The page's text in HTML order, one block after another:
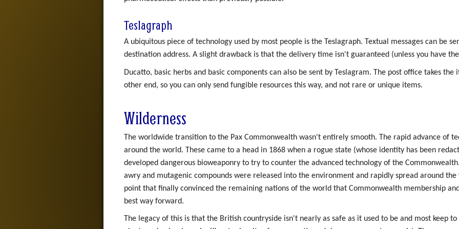
Teslagraph
A ubiquitous piece of technology used by most people is the Teslagraph. Textual messages can be
destination address. A slight drawback is that the delivery time isn't guaranteed (unless you have
Ducatto, basic herbs and basic components can also be sent by Teslagram. The post office takes
other end, so you can only send fungible resources this way, and not rare or unique items.
Wilderness
The worldwide transition to the Pax Commonwealth wasn't entirely smooth. The rapid advance of
around the world. These came to a head in 1868 when a rogue state (whose identity has been
developed dangerous bioweaponry to try to counter the advanced technology of the
awry and mutagenic compounds were released into the environment and rapidly spread around
point that finally convinced the remaining nations of the world that Commonwealth membership
best way forward.
The legacy of this is that the British countryside isn't nearly as safe as it used to be and most keep